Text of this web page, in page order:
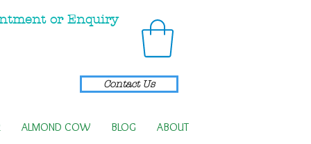
Contact Us
or Enquiry
ALMOND COW BLOG ABOUT